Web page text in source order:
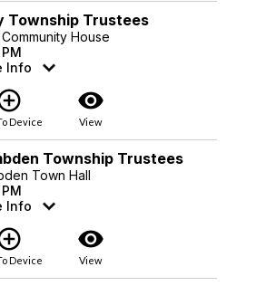
Township Trustees
House
Info
Device
visibility
View
Township Trustees
Town Hall
Info
Device
visibility
View